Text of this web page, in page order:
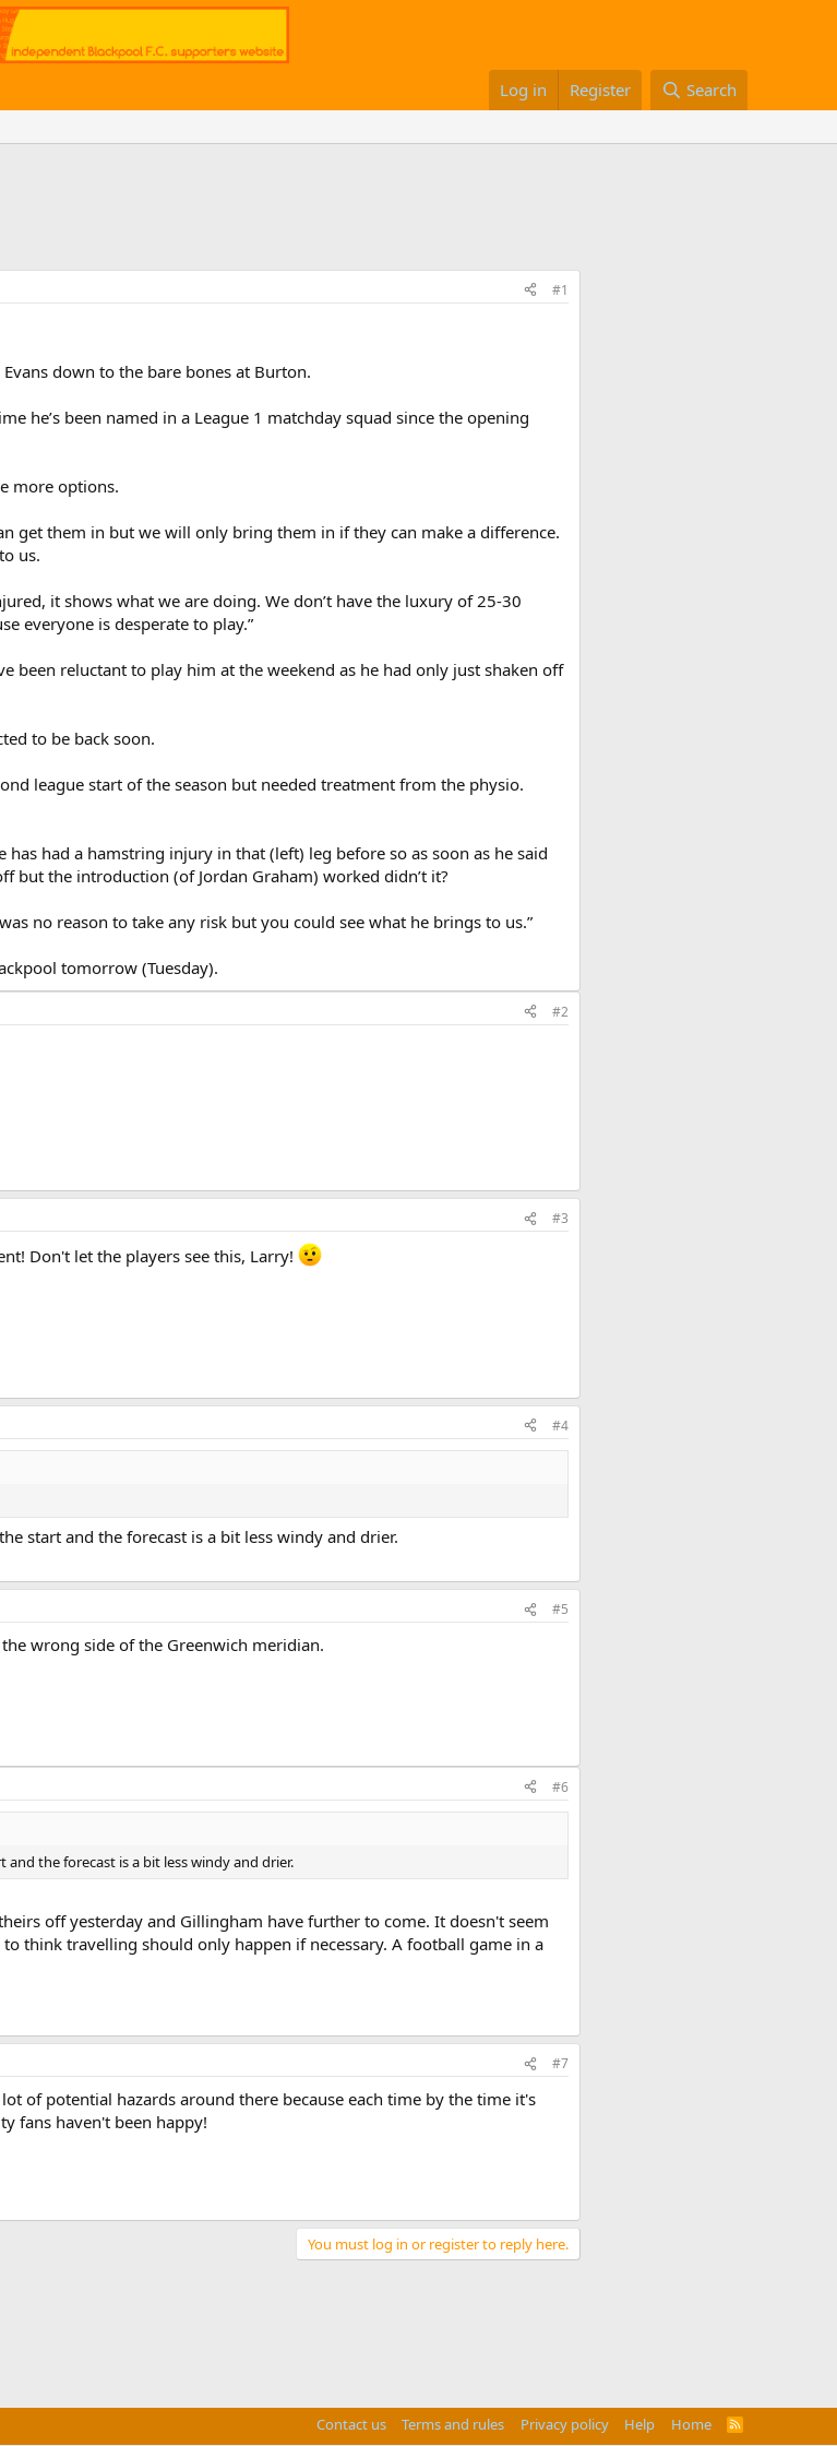
Log in Register Search
#1
down to the bare bones at Burton.
he’s been named in a League 1 matchday squad since the opening
more options.
get them in but we will only bring them in if they can make a difference.
us.
it shows what we are doing. We don’t have the luxury of 25-30
everyone is desperate to play.”
been reluctant to play him at the weekend as he had only just shaken off
to be back soon.
league start of the season but needed treatment from the physio.
had a hamstring injury in that (left) leg before so as soon as he said
but the introduction (of Jordan Graham) worked didn’t it?
no reason to take any risk but you could see what he brings to us.”
tomorrow (Tuesday).
#2
#3
Don't let the players see this, Larry!
#4
start and the forecast is a bit less windy and drier.
#5
wrong side of the Greenwich meridian.
#6
the forecast is a bit less windy and drier.
off yesterday and Gillingham have further to come. It doesn't seem
think travelling should only happen if necessary. A football game in a
#7
of potential hazards around there because each time by the time it's
fans haven't been happy!
You must log in or register to reply here.
Contact us Terms and rules Privacy policy Help Home
R